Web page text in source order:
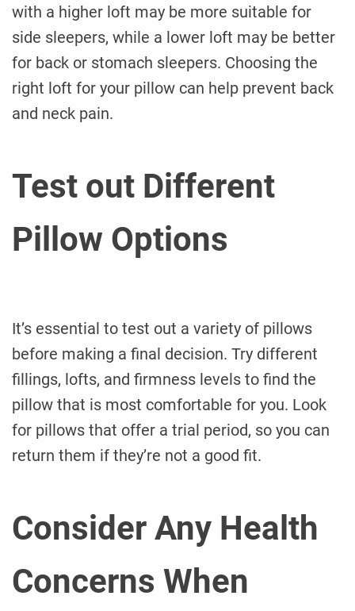
with a higher loft may be more suitable for
side sleepers, while a lower loft may be better
for back or stomach sleepers. Choosing the
right loft for your pillow can help prevent back
and neck pain.
Test out Different
Pillow Options
It’s essential to test out a variety of pillows
before making a final decision. Try different
fillings, lofts, and firmness levels to find the
pillow that is most comfortable for you. Look
for pillows that offer a trial period, so you can
return them if they’re not a good fit.
Consider Any Health
Concerns When